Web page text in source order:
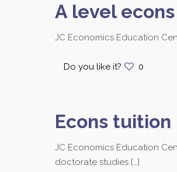
A level
JC Economics Education
Do you like it? 0
Econs tuition
JC Economics Education
doctorate studies […]